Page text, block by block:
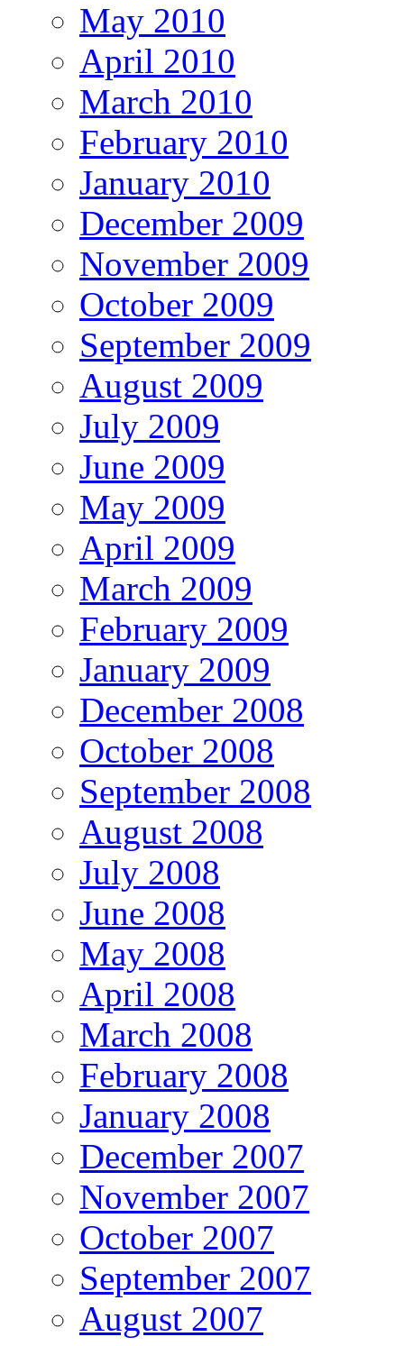
May 2010
April 2010
March 2010
February 2010
January 2010
December 2009
November 2009
October 2009
September 2009
August 2009
July 2009
June 2009
May 2009
April 2009
March 2009
February 2009
January 2009
December 2008
October 2008
September 2008
August 2008
July 2008
June 2008
May 2008
April 2008
March 2008
February 2008
January 2008
December 2007
November 2007
October 2007
September 2007
August 2007